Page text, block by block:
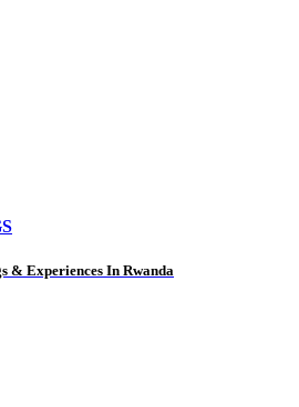
& Experiences In Rwanda